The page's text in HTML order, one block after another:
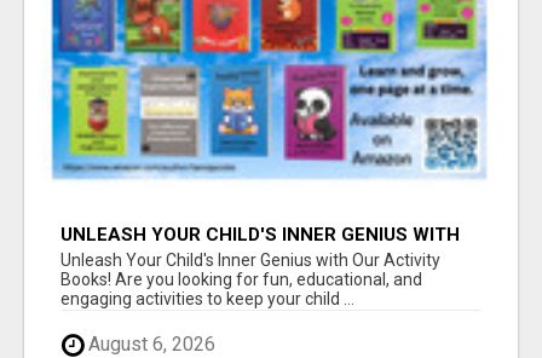
UNLEASH YOUR CHILD'S INNER GENIUS WITH
OUR ACTIVITY BOOKS!
Unleash Your Child's Inner Genius with Our Activity
Books! Are you looking for fun, educational, and
engaging activities to keep your child ...
August 6, 2026